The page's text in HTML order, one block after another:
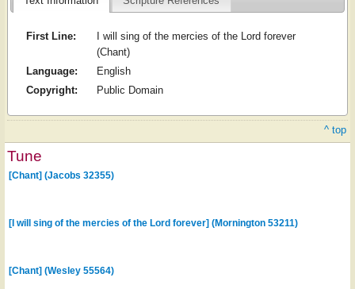
First Line:
I will sing of the mercies of the Lord forever
(Chant)
Language:
English
Copyright:
Public Domain
^ top
Tune
[Chant] (Jacobs 32355)
[I will sing of the mercies of the Lord forever] (Mornington 53211)
[Chant] (Wesley 55564)